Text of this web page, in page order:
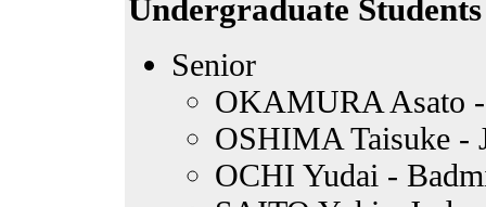
Undergraduate Students
Senior
OKAMURA Asato -
OSHIMA Taisuke -
OCHI Yudai -